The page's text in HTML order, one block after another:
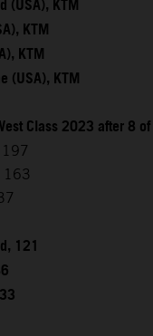
(USA), KTM
KTM
KTM
(USA), KTM
Class 2023 after 8
197
163
121